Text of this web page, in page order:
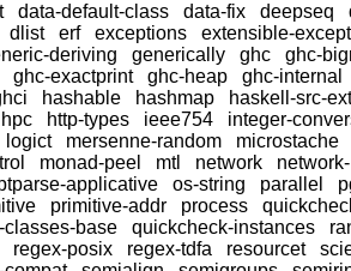
data-default-class data-fix deepseq
dlist erf exceptions
extensible-
deriving generically ghc
ghc-
ghc-exactprint ghc-heap
ghc-internal
hashable hashmap
haskell-src-
hpc http-types ieee754
integer-
logict mersenne-random
microstache
monad-peel mtl network
applicative os-string parallel
primitive-addr process
base
quickcheck-instances
regex-posix regex-tdfa resourcet